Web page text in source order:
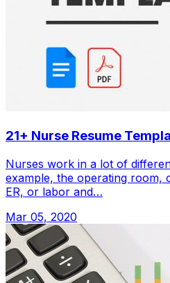
21+ Nurse Resume
Nurses work in a lot of
example, the operating room,
ER, or labor and…
Mar 05, 2020